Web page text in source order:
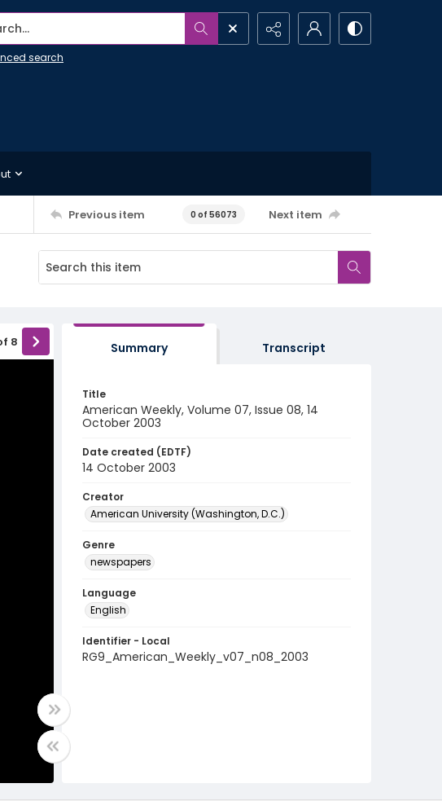
search
Previous item 0 of 56073 Next item
8 Summary Transcript
Title
American Weekly, Volume 07, Issue 08, 14
October 2003
Date created (EDTF)
14 October 2003
Creator
American University (Washington, D.C.)
Genre
newspapers
Language
English
Identifier - Local
RG9_American_Weekly_v07_n08_2003